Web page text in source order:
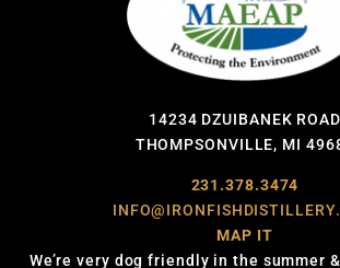
14234 DZUIBANEK ROAD
THOMPSONVILLE, MI
231.378.3474
MAP IT
We’re very dog friendly in the summer